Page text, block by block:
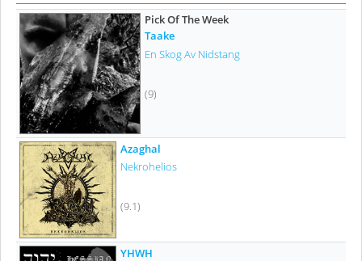
Pick Of The Week
Taake
En Skog Av Nidstang
(9)
Azaghal
Nekrohelios
(9.1)
YHWH